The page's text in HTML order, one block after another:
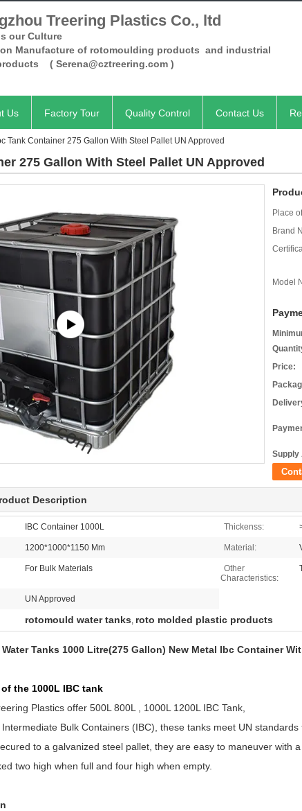
Treering Plastics Co., ltd
our Culture
Manufacture of rotomoulding products and industrial
( Serena@cztreering.com )
Us Factory Tour Quality Control Contact Us
Tank Container 275 Gallon With Steel Pallet UN Approved
275 Gallon With Steel Pallet UN Approved
Place
Brand
Model
Price:
Supply
Description
IBC Container 1000L Thickenss:
1200*1000*1150 Mm Material:
For Bulk Materials
Other
Characteristics:
UN Approved
rotomould water tanks, roto molded plastic products
Tanks 1000 Litre(275 Gallon) New Metal Ibc Container
of the 1000L IBC tank
Plastics offer 500L 800L , 1000L 1200L IBC Tank,
Bulk Containers (IBC), these tanks meet UN
to a galvanized steel pallet, they are easy to maneuver with
two high when full and four high when empty.